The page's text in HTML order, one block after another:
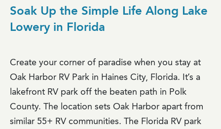
Soak Up the Simple Life Along Lake
Lowery in Florida
Create your corner of paradise when you stay at
Oak Harbor RV Park in Haines City, Florida. It’s a
lakefront RV park off the beaten path in Polk
County. The location sets Oak Harbor apart from
similar 55+ RV communities. The Florida RV park